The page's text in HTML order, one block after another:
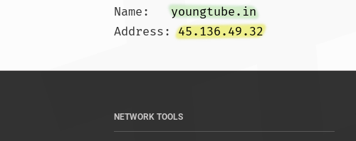
Name: youngtube.in
Address: 45.136.49.32
NETWORK TOOLS